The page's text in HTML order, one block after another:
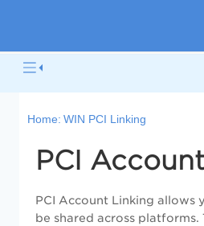
Home: WIN PCI Linking
PCI
PCI Account Linking allows
be shared across